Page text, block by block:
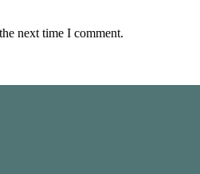
next time I comment.